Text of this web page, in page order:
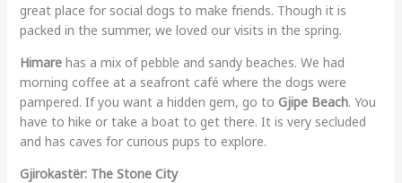
great place for social dogs to make friends. Though it is
packed in the summer, we loved our visits in the spring.
Himarehas a mix of pebble and sandy beaches. We had
morning coffee at a seafront café where the dogs were
pampered. If you want a hidden gem, go to Gjipe Beach. You
have to hike or take a boat to get there. It is very secluded
and has caves for curious pups to explore.
Gjirokastër: The Stone City